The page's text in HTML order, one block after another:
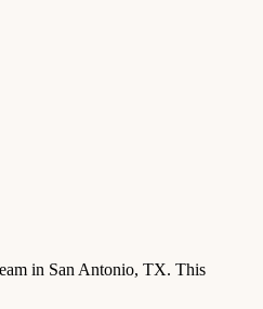
in San Antonio, TX. This